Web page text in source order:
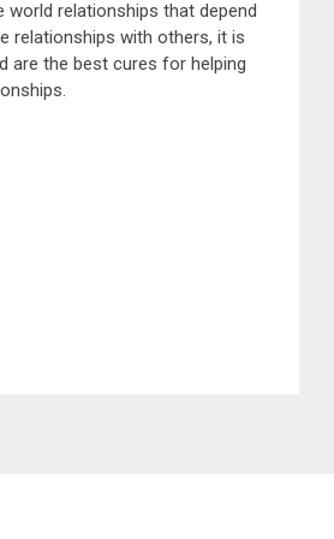
world relationships that depend
relationships with others, it is
are the best cures for helping